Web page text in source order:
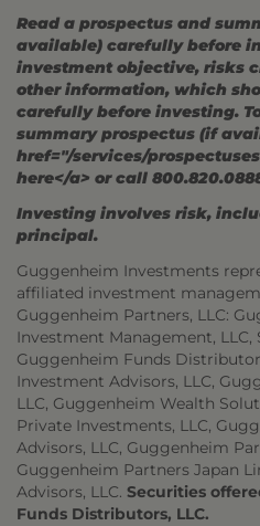
Read a prospectus and
available) carefully before
investment objective, risks
other information, which
carefully before investing.
summary prospectus (if
href="/services/
here</a> or call
Investing involves risk,
principal.
Guggenheim Investments
affiliated investment
Guggenheim Partners, LLC:
Investment Management, LLC,
Guggenheim Funds
Investment Advisors, LLC,
LLC, Guggenheim Wealth
Private Investments, LLC,
Advisors, LLC, Guggenheim
Guggenheim Partners Japan
Advisors, LLC. Securities
Funds Distributors, LLC.